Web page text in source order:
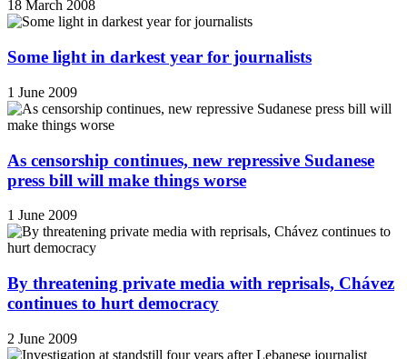
18 March 2008
Some light in darkest year for journalists
1 June 2009
As censorship continues, new repressive Sudanese
press bill will make things worse
1 June 2009
By threatening private media with reprisals, Chávez
continues to hurt democracy
2 June 2009